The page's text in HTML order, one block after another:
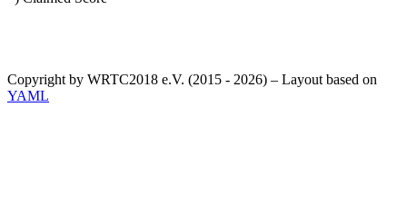
Copyright by WRTC2018 e.V. (2015 - 2026) – Layout based on
YAML